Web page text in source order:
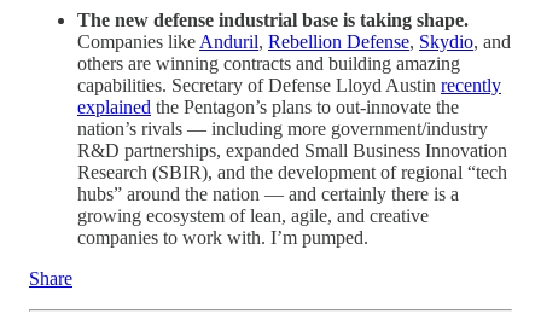
The new defense industrial base is taking shape.
Companies like Anduril, Rebellion Defense, Skydio, and
others are winning contracts and building amazing
capabilities. Secretary of Defense Lloyd Austin recently
explained the Pentagon’s plans to out-innovate the
nation’s rivals — including more government/industry
R&D partnerships, expanded Small Business Innovation
Research (SBIR), and the development of regional “tech
hubs” around the nation — and certainly there is a
growing ecosystem of lean, agile, and creative
companies to work with. I’m pumped.
Share